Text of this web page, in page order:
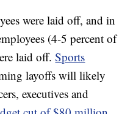
were laid off, and in
(4-5 percent of
laid off.Sports
layoffs will likely
executives and